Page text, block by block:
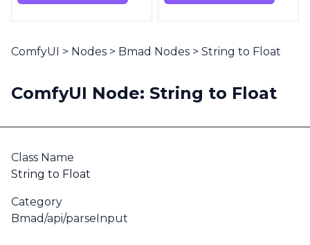
ComfyUI > Nodes > Bmad Nodes > String to Float
ComfyUI Node: String to Float
Class Name
String to Float
Category
Bmad/api/parseInput